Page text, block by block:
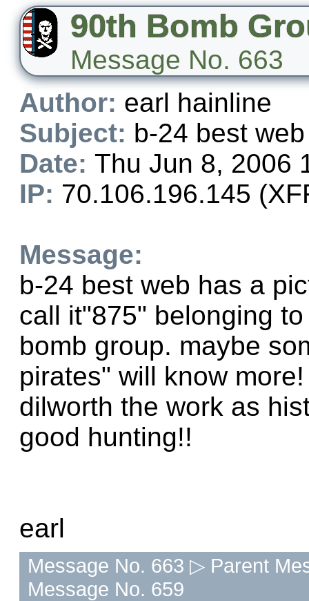
90th Bomb
Message No. 663
Author: earl hainline
Subject: b-24 best web
Date: Thu Jun 8, 2006
IP: 70.106.196.145
Message:
b-24 best web has a
call it"875" belonging
bomb group. maybe
pirates" will know
dilworth the work as
good hunting!!
earl
Message No. 663 ▷ Parent
Message No. 659